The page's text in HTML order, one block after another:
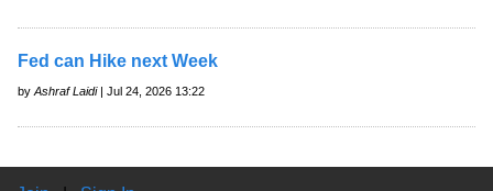
Fed can Hike next Week
by Ashraf Laidi| Jul 24, 2026 13:22